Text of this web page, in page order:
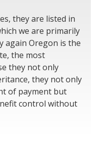
they are listed in
we are primarily
again Oregon is the
the most
they not only
they not only
of payment but
control without